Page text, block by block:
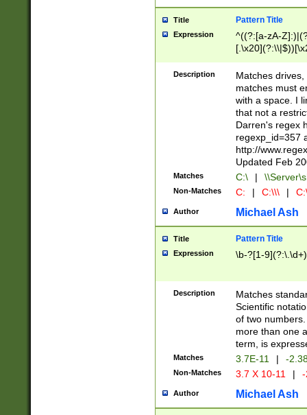
Title Pattern Title
Expression
^((?:[a-zA-
.]$)[\x20-
{2,15}))?$
Description
Matches
matches must
with a space. I
that not a
Darren's regex
regexp_id=357
http://
Updated Feb
Matches C:\ |
Non-Matches C: | C:\\\ |
Author Michael Ash
Title Pattern Title
Expression \b-?[1-
Description
Matches
Scientific
of two
more than one
term, is
Matches 3.7E-11 | -
Non-Matches 3.7 X 10-11 |
Author Michael Ash